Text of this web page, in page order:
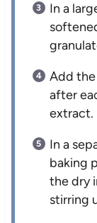
In a
Add
after
extract.
In a
baking
the dry
stirring